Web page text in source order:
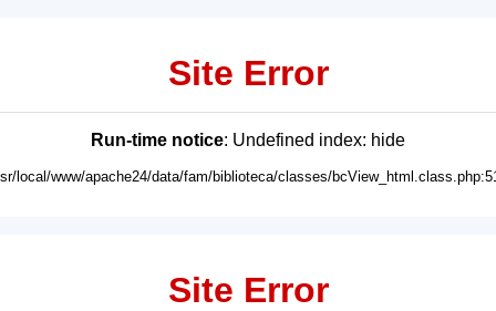
Site Error
Run-time notice: Undefined index: hide
local/www/apache24/data/fam/biblioteca/classes/
Site Error